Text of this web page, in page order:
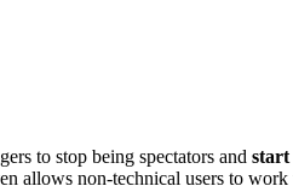
to stop being spectators and start
allows non-technical users to